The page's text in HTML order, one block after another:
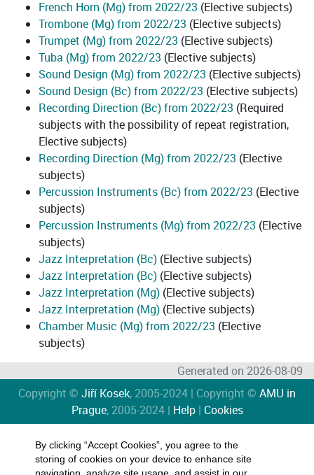
French Horn (Mg) from 2022/23 (Elective subjects)
Trombone (Mg) from 2022/23 (Elective subjects)
Trumpet (Mg) from 2022/23 (Elective subjects)
Tuba (Mg) from 2022/23 (Elective subjects)
Sound Design (Mg) from 2022/23 (Elective subjects)
Sound Design (Bc) from 2022/23 (Elective subjects)
Recording Direction (Bc) from 2022/23 (Required
subjects with the possibility of repeat registration,
Elective subjects)
Recording Direction (Mg) from 2022/23 (Elective
subjects)
Percussion Instruments (Bc) from 2022/23 (Elective
subjects)
Percussion Instruments (Mg) from 2022/23 (Elective
subjects)
Jazz Interpretation (Bc) (Elective subjects)
Jazz Interpretation (Bc) (Elective subjects)
Jazz Interpretation (Mg) (Elective subjects)
Jazz Interpretation (Mg) (Elective subjects)
Chamber Music (Mg) from 2022/23 (Elective
subjects)
Generated on 2026-08-09
Copyright © Jiří Kosek, 2005-2024 | Copyright © AMU in
Prague, 2005-2024 | Help| Cookies
By clicking “Accept Cookies”, you agree to the
storing of cookies on your device to enhance site